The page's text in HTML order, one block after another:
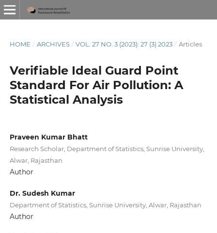
HOME / ARCHIVES / VOL. 27 NO. 3 (2023): 27 (3) 2023 / Articles
Verifiable Ideal Guard Point
Standard For Air Pollution: A
Statistical Analysis
Praveen Kumar Bhatt
Research Scholar, Department of Statistics, Sunrise University,
Alwar, Rajasthan
Author
Dr. Sudesh Kumar
Department of Statistics, Sunrise University, Alwar, Rajasthan
Author